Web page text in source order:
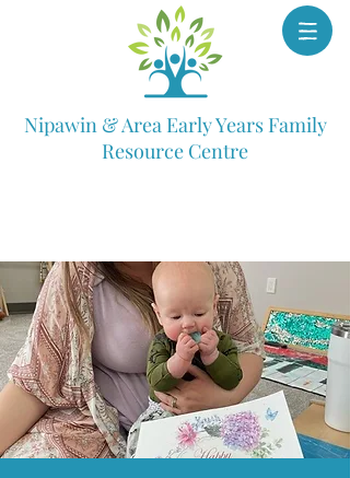
Nipawin & Area Early Years Family
Resource Centre